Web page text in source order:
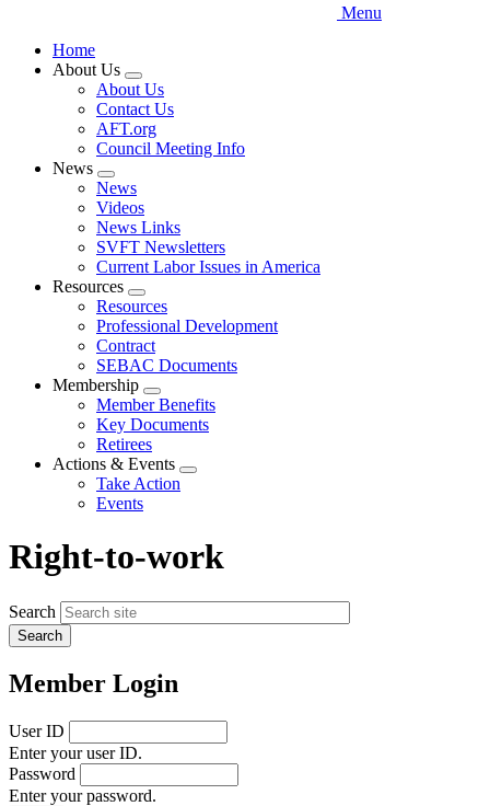
Menu
Home
About Us
Expand
menu
About Us
Contact Us
AFT.org
Council Meeting Info
News
Expand
menu
News
Videos
News Links
SVFT Newsletters
Current Labor Issues in America
Resources
Expand
menu
Resources
Professional Development
Contract
SEBAC Documents
Membership
Expand
menu
Member Benefits
Key Documents
Retirees
Actions & Events
Expand
Take Action
Events
Right-to-work
Search
Member Login
User ID
Enter your user ID.
Password
Enter your password.